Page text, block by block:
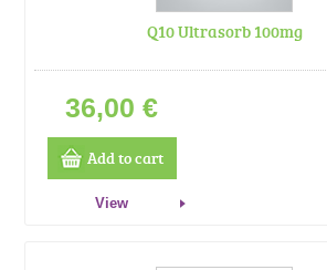
Q10 Ultrasorb 100mg
36,00 €
Add to cart
View